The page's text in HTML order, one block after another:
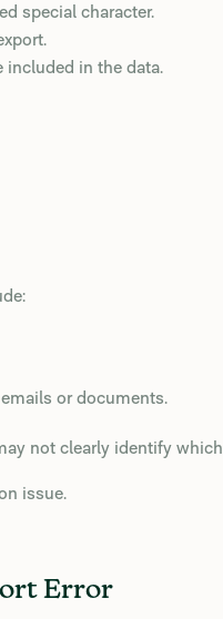
special character.
included in the data.
or documents.
not clearly identify
issue.
Error